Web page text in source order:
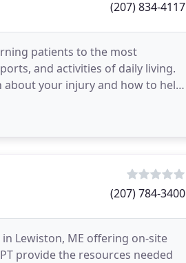
(207) 834-4117
patients to the most
and activities of daily living.
about your injury and how to help
(207) 784-3400
Lewiston, ME offering on-site
provide the resources needed